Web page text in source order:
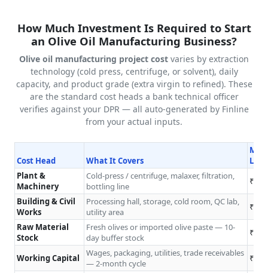
How Much Investment Is Required to Start
an Olive Oil Manufacturing Business?
Olive oil manufacturing project cost varies by extraction
technology (cold press, centrifuge, or solvent), daily
capacity, and product grade (extra virgin to refined). These
are the standard cost heads a bank technical officer
verifies against your DPR — all auto-generated by Finline
from your actual inputs.
Cost Head What It Covers
L/
Plant &
Machinery
Cold-press / centrifuge, malaxer, filtration,
bottling line
Building & Civil
Works
Processing hall, storage, cold room, QC lab,
utility area
Raw Material
Stock
Fresh olives or imported olive paste — 10-
day buffer stock
Working Capital
Wages, packaging, utilities, trade receivables
— 2-month cycle